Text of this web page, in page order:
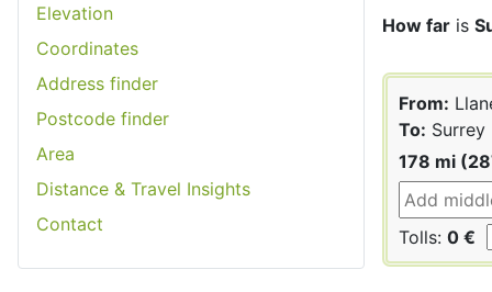
Elevation
Coordinates
Address finder
Postcode finder
Area
Distance & Travel Insights
Contact
How far is
From:
To: Surrey
178 mi
Tolls: 0 €